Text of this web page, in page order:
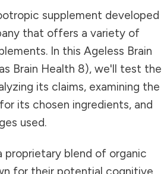
supplement developed
that offers a variety of
In this Ageless Brain
Brain Health 8), we'll test the
its claims, examining the
its chosen ingredients, and
used.
proprietary blend of organic
for their potential cognitive